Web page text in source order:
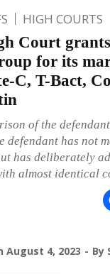
HIGH COURTS
Court
for its
C, T-Bact,
of the
defendant has not
has deliberately
almost identical
August 4, 2023 By